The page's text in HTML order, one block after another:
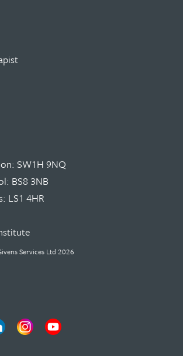
SW1H 9NQ
BS8 3NB
LS1 4HR
Services Ltd 2026